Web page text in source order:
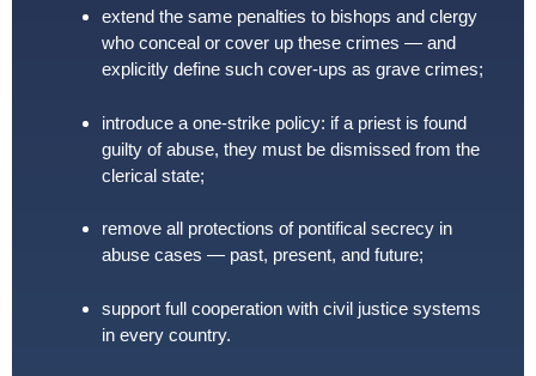
extend the same penalties to bishops and clergy
who conceal or cover up these crimes — and
explicitly define such cover-ups as grave crimes;
introduce a one-strike policy: if a priest is found
guilty of abuse, they must be dismissed from the
clerical state;
remove all protections of pontifical secrecy in
abuse cases — past, present, and future;
support full cooperation with civil justice systems
in every country.